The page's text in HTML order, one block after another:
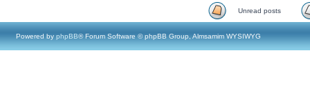
Unread posts
Powered by phpBB® Forum Software © phpBB Group, Almsamim WYSIWYG